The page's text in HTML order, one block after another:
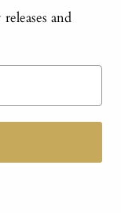
and